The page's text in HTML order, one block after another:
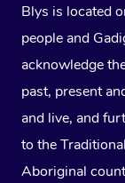
Blys is located
people and
acknowledge
past, present
and live, and
to the
Aboriginal